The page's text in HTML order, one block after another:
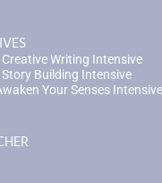
Writing Intensive
Building Intensive
Your Senses Intensive